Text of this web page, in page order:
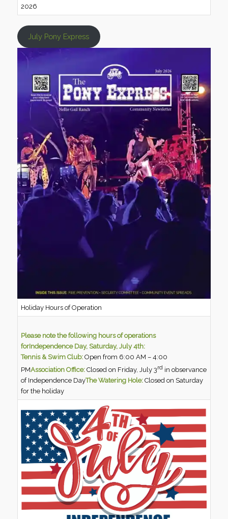
2026
July Pony Express
Holiday Hours of Operation
Please note the following hours of operations
forIndependence Day, Saturday, July 4th:
Tennis & Swim Club: Open from 6:00 AM – 4:00
PMAssociation Office: Closed on Friday, July 3rd in observance
of Independence DayThe Watering Hole: Closed on Saturday
for the holiday